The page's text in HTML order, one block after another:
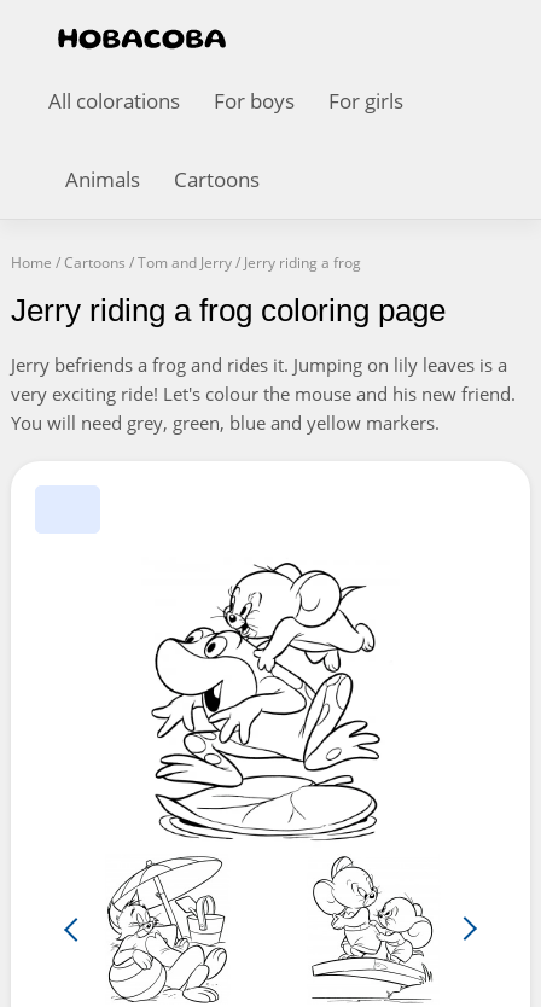
All colorations For boys For girls
Animals Cartoons
Home /Cartoons /Tom and Jerry/ Jerry riding a frog
Jerry riding a frog coloring page
Jerry befriends a frog and rides it. Jumping on lily leaves is a
very exciting ride! Let's colour the mouse and his new friend.
You will need grey, green, blue and yellow markers.